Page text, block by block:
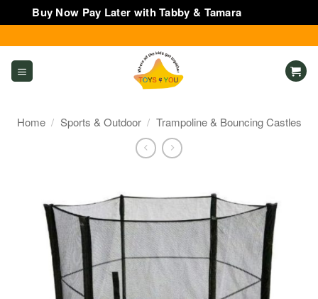
Buy Now Pay Later with Tabby & Tamara
to
content
Home / Sports & Outdoor / Trampoline & Bouncing Castles